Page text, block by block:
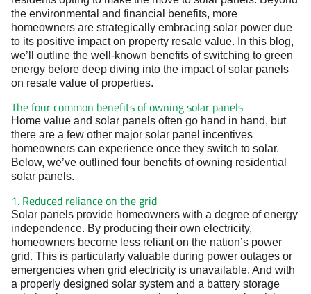
the environmental and financial benefits, more
homeowners are strategically embracing solar power due
to its positive impact on property resale value. In this blog,
we’ll outline the well-known benefits of switching to green
energy before deep diving into the impact of solar panels
on resale value of properties.
The four common benefits of owning solar panels
Home value and solar panels often go hand in hand, but
there are a few other major solar panel incentives
homeowners can experience once they switch to solar.
Below, we’ve outlined four benefits of owning residential
solar panels.
1. Reduced reliance on the grid
Solar panels provide homeowners with a degree of energy
independence. By producing their own electricity,
homeowners become less reliant on the nation’s power
grid. This is particularly valuable during power outages or
emergencies when grid electricity is unavailable. And with
a properly designed solar system and a battery storage